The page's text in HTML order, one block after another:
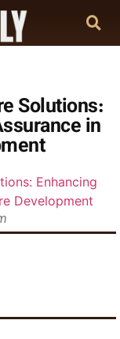
Solutions:
in